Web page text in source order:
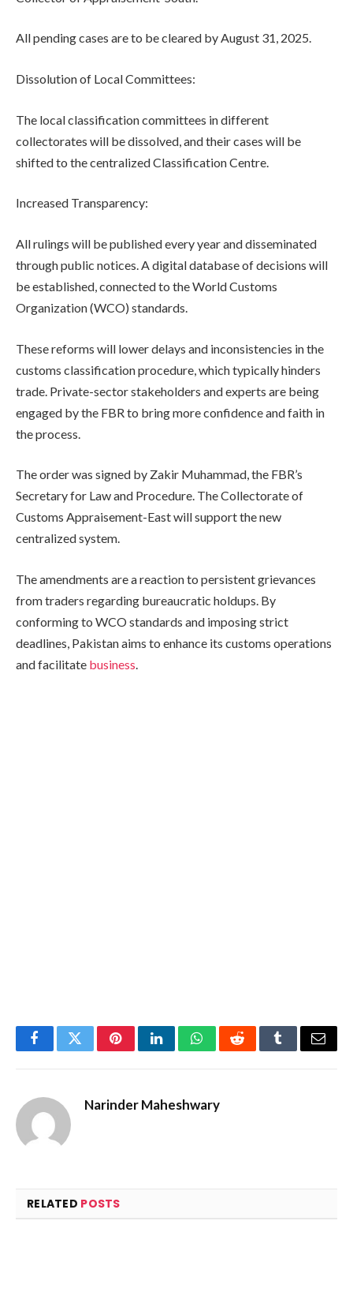
All pending cases are to be cleared by August 31, 2025.
Dissolution of Local Committees:
The local classification committees in different
collectorates will be dissolved, and their cases will be
shifted to the centralized Classification Centre.
Increased Transparency:
All rulings will be published every year and disseminated
through public notices. A digital database of decisions will
be established, connected to the World Customs
Organization (WCO) standards.
These reforms will lower delays and inconsistencies in the
customs classification procedure, which typically hinders
trade. Private-sector stakeholders and experts are being
engaged by the FBR to bring more confidence and faith in
the process.
The order was signed by Zakir Muhammad, the FBR’s
Secretary for Law and Procedure. The Collectorate of
Customs Appraisement-East will support the new
centralized system.
The amendments are a reaction to persistent grievances
from traders regarding bureaucratic holdups. By
conforming to WCO standards and imposing strict
deadlines, Pakistan aims to enhance its customs operations
and facilitate business
FacebookTwitterPinterestLinkedInWhatsAppRedditTumblrEmail
Narinder Maheshwary
RELATED POSTS